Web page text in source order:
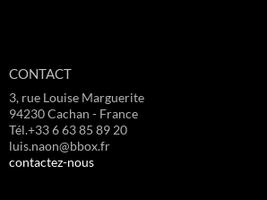
CONTACT
3, rue Louise Marguerite
94230 Cachan - France
Tél.+33 6 63 85 89 20
luis.naon@bbox.fr
contactez-nous